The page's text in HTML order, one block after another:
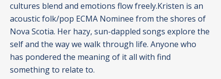
cultures blend and emotions flow freely.Kristen is an
acoustic folk/pop ECMA Nominee from the shores of
Nova Scotia. Her hazy, sun-dappled songs explore the
self and the way we walk through life. Anyone who
has pondered the meaning of it all with find
something to relate to.